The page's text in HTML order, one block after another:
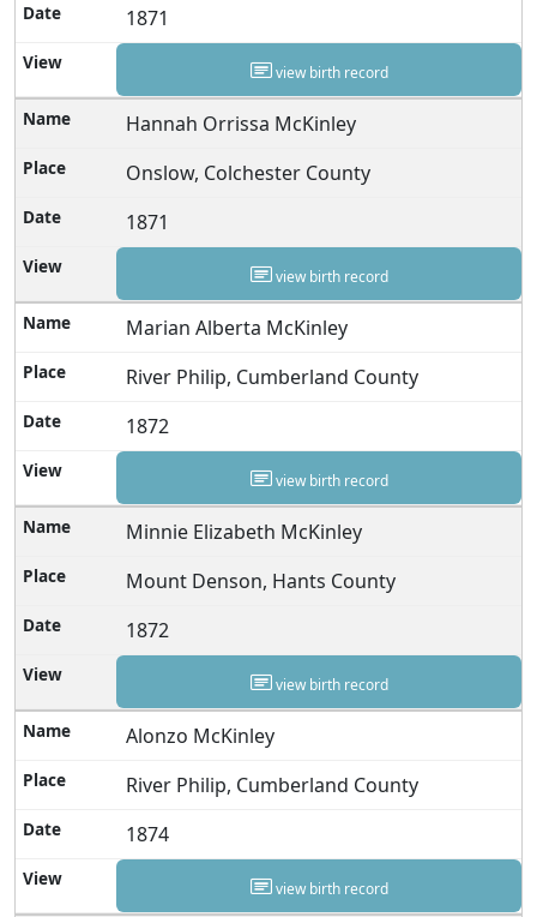
1871
view birth record
Hannah Orrissa McKinley
Onslow, Colchester County
1871
view birth record
Marian Alberta McKinley
River Philip, Cumberland County
1872
view birth record
Minnie Elizabeth McKinley
Mount Denson, Hants County
1872
view birth record
Alonzo McKinley
River Philip, Cumberland County
1874
view birth record